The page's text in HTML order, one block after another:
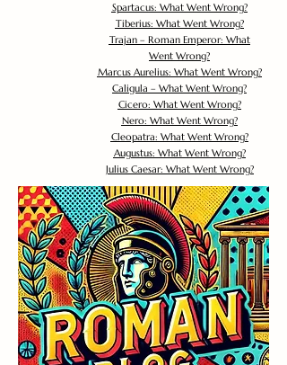
Spartacus: What Went Wrong?
Tiberius: What Went Wrong?
Trajan – Roman Emperor: What
Went Wrong?
Marcus Aurelius: What Went Wrong?
Caligula – What Went Wrong?
Cicero: What Went Wrong?
Nero: What Went Wrong?
Cleopatra: What Went Wrong?
Augustus: What Went Wrong?
Julius Caesar: What Went Wrong?